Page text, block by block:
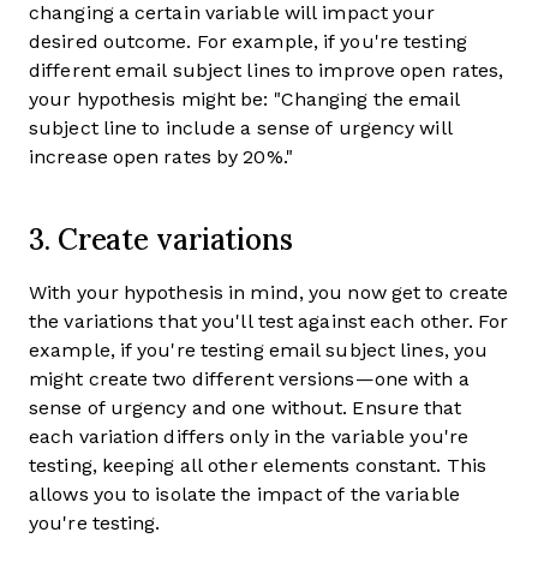
changing a certain variable will impact your
desired outcome. For example, if you're testing
different email subject lines to improve open rates,
your hypothesis might be: "Changing the email
subject line to include a sense of urgency will
increase open rates by 20%."
3. Create variations
With your hypothesis in mind, you now get to create
the variations that you'll test against each other. For
example, if you're testing email subject lines, you
might create two different versions—one with a
sense of urgency and one without. Ensure that
each variation differs only in the variable you're
testing, keeping all other elements constant. This
allows you to isolate the impact of the variable
you're testing.